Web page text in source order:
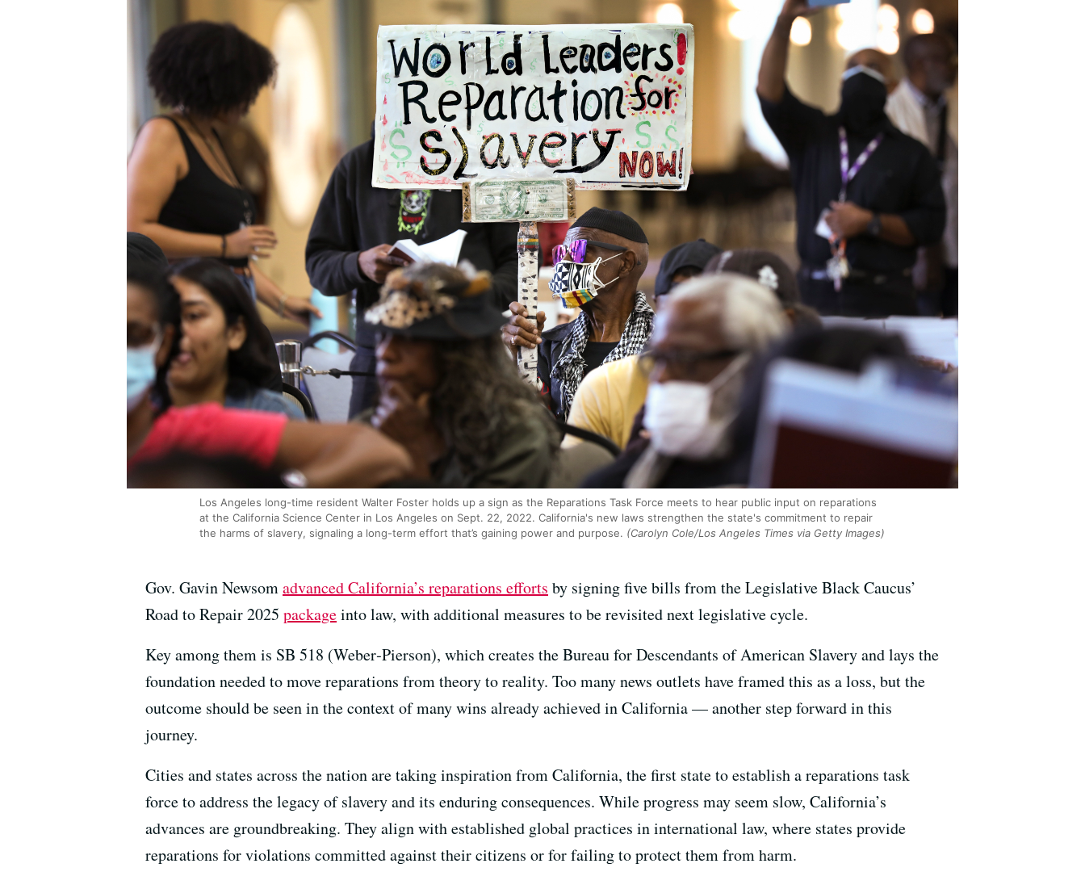
Los Angeles long-time resident Walter Foster holds up a sign as the Reparations Task Force meets to hear public input on reparations
at the California Science Center in Los Angeles on Sept. 22, 2022. California's new laws strengthen the state's commitment to repair
the harms of slavery, signaling a long-term effort that’s gaining power and purpose. (Carolyn Cole/Los Angeles Times via Getty Images)
Gov. Gavin Newsomadvanced California’s reparations efforts by signing five bills from the Legislative Black Caucus’
Road to Repair 2025 packageinto law, with additional measures to be revisited next legislative cycle.
Key among them is SB 518 (Weber‑Pierson), which creates the Bureau for Descendants of American Slavery and lays the
foundation needed to move reparations from theory to reality. Too many news outlets have framed this as a loss, but the
outcome should be seen in the context of many wins already achieved in California — another step forward in this
journey.
Cities and states across the nation are taking inspiration from California, the first state to establish a reparations task
force to address the legacy of slavery and its enduring consequences. While progress may seem slow, California’s
advances are groundbreaking. They align with established global practices in international law, where states provide
reparations for violations committed against their citizens or for failing to protect them from harm.